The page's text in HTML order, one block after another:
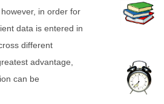
in order for
data is entered in
different
advantage,
can be